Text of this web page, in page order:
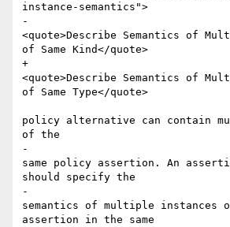
instance-semantics">
-
<quote>Describe Semantics of
of Same Kind</quote>
+
<quote>Describe Semantics of
of Same Type</quote>
policy alternative can contain
of the
-
same policy assertion. An
should specify the
-
semantics of multiple instances
assertion in the same